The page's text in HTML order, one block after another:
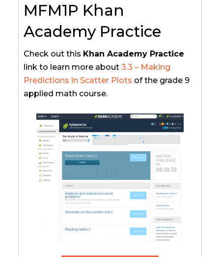
MFM1P Khan
Academy Practice
Check out this Khan Academy Practice
link to learn more about3.3 – Making
Predictions in Scatter Plots of the grade 9
applied math course.